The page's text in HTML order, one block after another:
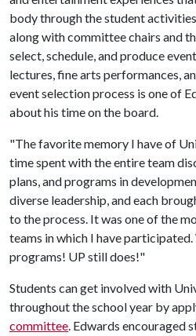
body through the student
along with committee chairs and
select, schedule, and produce
lectures, fine arts performances,
event selection process is one of
about his time on the board.
"The favorite memory I have of
time spent with the entire team
plans, and programs in
diverse leadership, and each
to the process. It was one of the
teams in which I have
programs! UP still does!"
Students can get involved with
throughout the school year by
committee. Edwards encouraged